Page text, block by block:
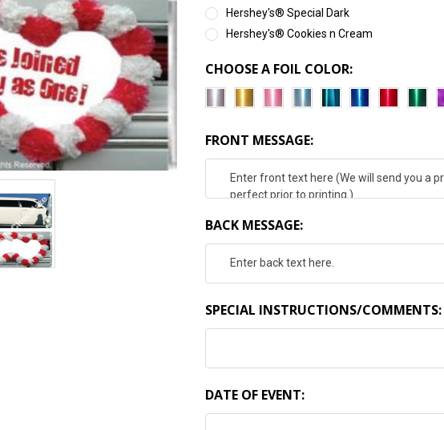
Hershey's® Special Dark
Hershey's® Cookies n Cream
CHOOSE A FOIL COLOR:
FRONT MESSAGE:
BACK MESSAGE:
SPECIAL INSTRUCTIONS/COMMENTS:
DATE OF EVENT: